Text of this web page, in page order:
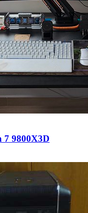
7 9800X3D